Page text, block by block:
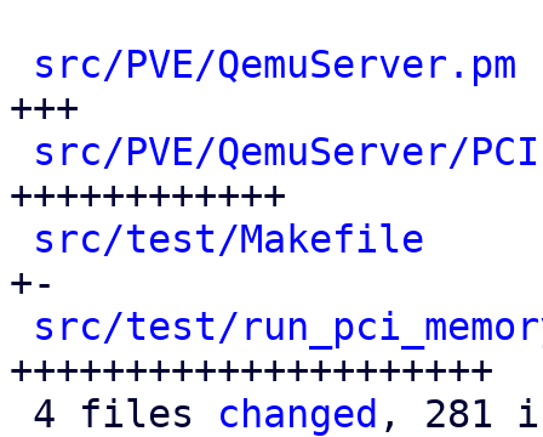
src/PVE/QemuServer.pm
+++
src/PVE/QemuServer/
++++++++++++
src/test/Makefile
+-
src/test/
+++++++++++++++++++++
4 files changed , 281